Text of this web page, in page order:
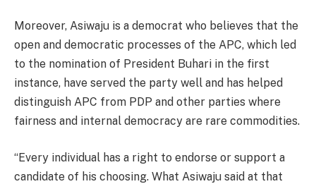
Moreover, Asiwaju is a democrat who believes that the
open and democratic processes of the APC, which led
to the nomination of President Buhari in the first
instance, have served the party well and has helped
distinguish APC from PDP and other parties where
fairness and internal democracy are rare commodities.
“Every individual has a right to endorse or support a
candidate of his choosing. What Asiwaju said at that